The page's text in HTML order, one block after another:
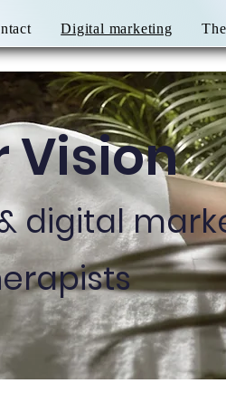
Digital marketing
Vision
digital